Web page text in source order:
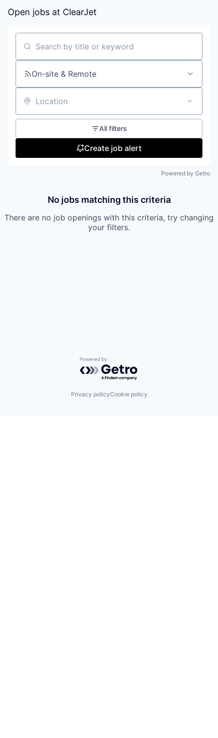
Open jobs at ClearJet
Search by title or keyword
On-site & Remote
Location
All filters
Create job alert
Powered by Getro
No jobs matching this criteria
There are no job openings with this criteria, try changing
your filters.
Powered by Getro.com
Privacy policyCookie policy